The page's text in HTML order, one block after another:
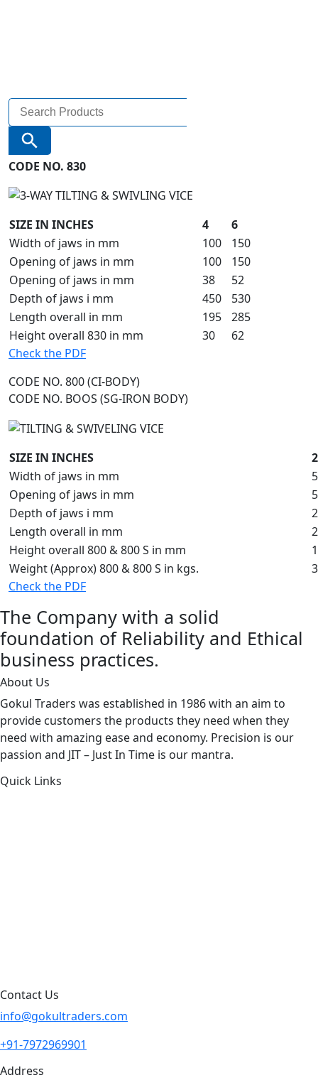
Search
for:
Search Button
CODE NO. 830
SIZE IN INCHES 4
6
Width of jaws in mm
100
150
Opening of jaws in mm
100
150
Opening of jaws in mm
38
52
Depth of jaws i mm
450
530
Length overall in mm
195
285
Height overall 830 in mm
30
62
Check the PDF
CODE NO. 800 (CI-BODY)
CODE NO. BOOS (SG-IRON BODY)
SIZE IN INCHES
2
Width of jaws in mm
Opening of jaws in mm
Depth of jaws i mm
Length overall in mm
Height overall 800 & 800 S in mm
Weight (Approx) 800 & 800 S in kgs.
Check the PDF
The Company with a solid
foundation of Reliability and Ethical
business practices.
About Us
Gokul Traders was established in 1986 with an aim to
provide customers the products they need when they
need with amazing ease and economy. Precision is our
passion and JIT – Just In Time is our mantra.
Quick Links
Contact Us
info@gokultraders.com
+91-7972969901
Address